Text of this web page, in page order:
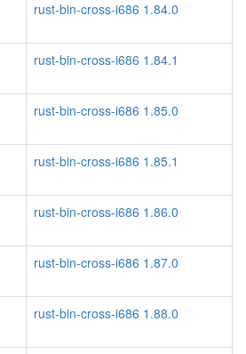
rust-bin-cross-i686 1.84.0
rust-bin-cross-i686 1.84.1
rust-bin-cross-i686 1.85.0
rust-bin-cross-i686 1.85.1
rust-bin-cross-i686 1.86.0
rust-bin-cross-i686 1.87.0
rust-bin-cross-i686 1.88.0